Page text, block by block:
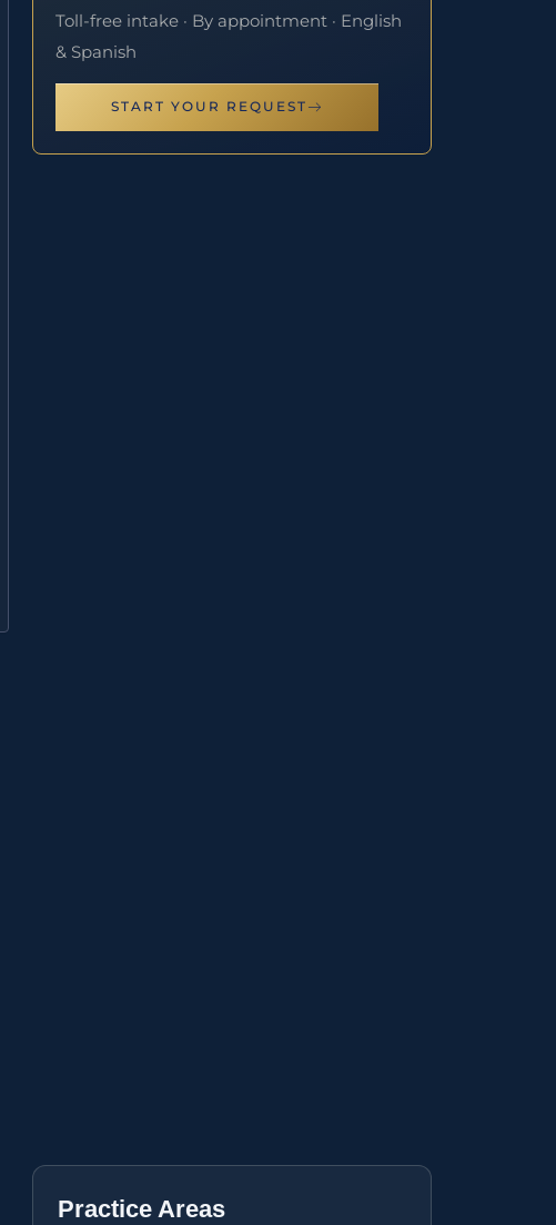
Toll-free intake · By appointment · English
& Spanish
START YOUR REQUEST
Practice Areas